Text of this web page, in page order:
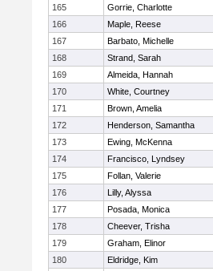
165
Gorrie, Charlotte
166
Maple, Reese
167
Barbato, Michelle
168
Strand, Sarah
169
Almeida, Hannah
170
White, Courtney
171
Brown, Amelia
172
Henderson, Samantha
173
Ewing, McKenna
174
Francisco, Lyndsey
175
Follan, Valerie
176
Lilly, Alyssa
177
Posada, Monica
178
Cheever, Trisha
179
Graham, Elinor
180
Eldridge, Kim